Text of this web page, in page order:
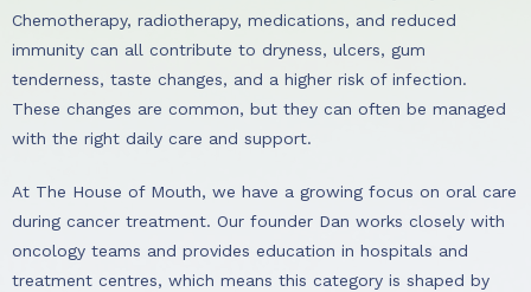
Chemotherapy, radiotherapy, medications, and reduced
immunity can all contribute to dryness, ulcers, gum
tenderness, taste changes, and a higher risk of infection.
These changes are common, but they can often be managed
with the right daily care and support.
At The House of Mouth, we have a growing focus on oral care
during cancer treatment. Our founder Dan works closely with
oncology teams and provides education in hospitals and
treatment centres, which means this category is shaped by